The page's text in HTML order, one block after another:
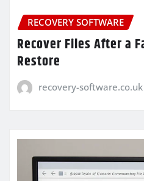
RECOVERY SOFTWARE
Recover Files After a
Restore
recovery-software.co.uk